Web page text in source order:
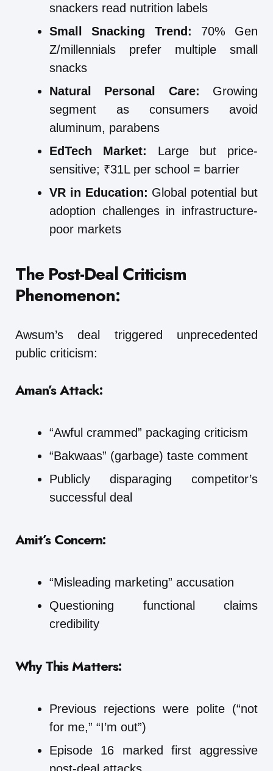
snackers read nutrition labels
Small Snacking Trend: 70% Gen
Z/millennials prefer multiple small
snacks
Natural Personal Care: Growing
segment as consumers avoid
aluminum, parabens
EdTech Market: Large but price-
sensitive; ₹31L per school = barrier
VR in Education: Global potential but
adoption challenges in infrastructure-
poor markets
The Post-Deal Criticism
Phenomenon:
Awsum’s deal triggered unprecedented
public criticism:
Aman’s Attack:
“Awful crammed” packaging criticism
“Bakwaas” (garbage) taste comment
Publicly disparaging competitor’s
successful deal
Amit’s Concern:
“Misleading marketing” accusation
Questioning functional claims
credibility
Why This Matters:
Previous rejections were polite (“not
for me,” “I’m out”)
Episode 16 marked first aggressive
post-deal attacks